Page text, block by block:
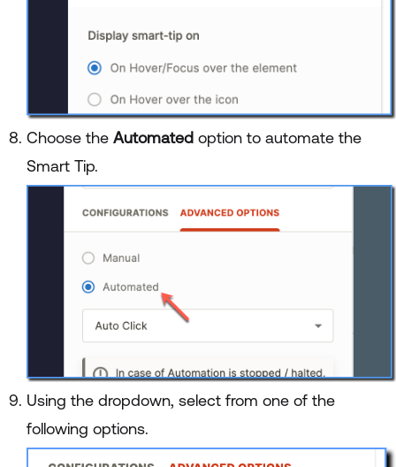
Choose the Automated option to automate the
Smart Tip.
Using the dropdown, select from one of the
following options.